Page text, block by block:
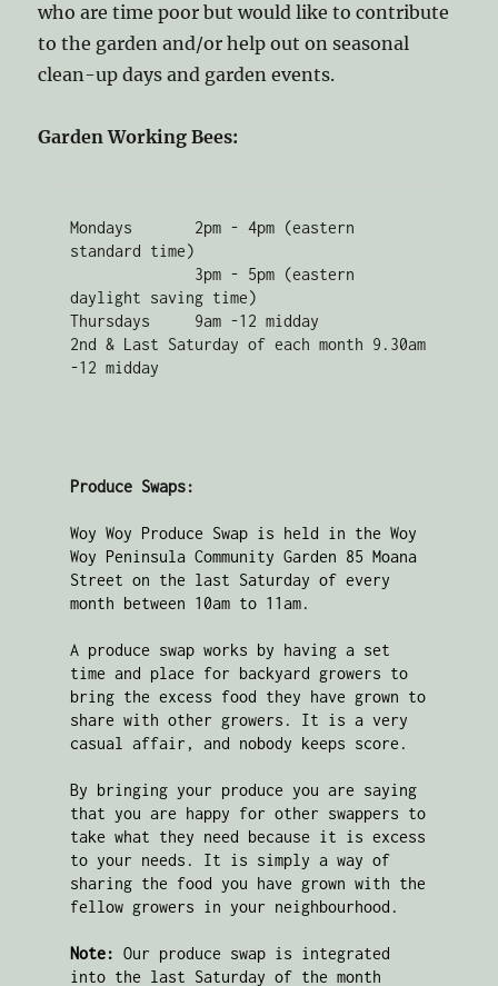
who are time poor but would like to contribute
to the garden and/or help out on seasonal
clean-up days and garden events.
Garden Working Bees:
Mondays       2pm - 4pm (eastern
standard time)
daylight saving time)
Thursdays     9am -12 midday
2nd & Last Saturday of each month 9.30am
-12 midday
Produce Swaps:
Woy Woy Produce Swap is held in the Woy
Woy Peninsula Community Garden 85 Moana
Street on the last Saturday of every
month between 10am to 11am.
A produce swap works by having a set
time and place for backyard growers to
bring the excess food they have grown to
share with other growers. It is a very
casual affair, and nobody keeps score.
By bringing your produce you are saying
that you are happy for other swappers to
take what they need because it is excess
to your needs. It is simply a way of
sharing the food you have grown with the
fellow growers in your neighbourhood.
Note: Our produce swap is integrated
into the last Saturday of the month